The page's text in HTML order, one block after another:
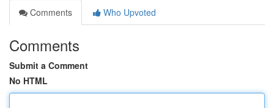
Comments
Who Upvoted
Comments
Submit a Comment
No HTML